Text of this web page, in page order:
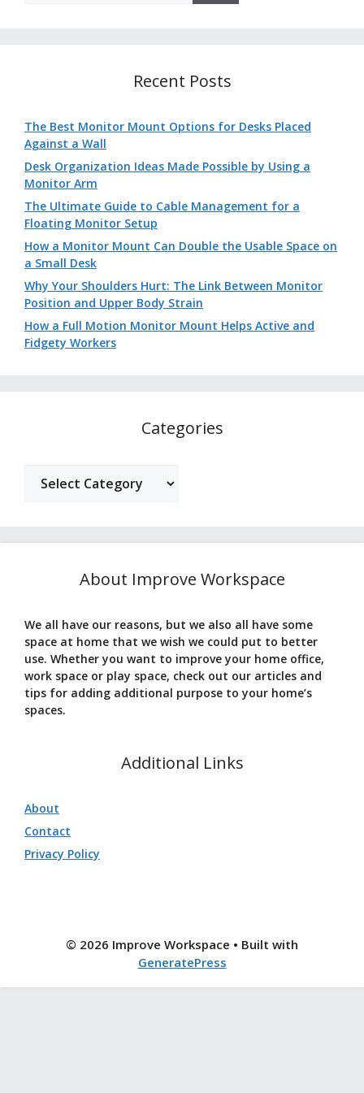
Recent Posts
The Best Monitor Mount Options for Desks Placed
Against a Wall
Desk Organization Ideas Made Possible by Using a
Monitor Arm
The Ultimate Guide to Cable Management for a
Floating Monitor Setup
How a Monitor Mount Can Double the Usable Space on
a Small Desk
Why Your Shoulders Hurt: The Link Between Monitor
Position and Upper Body Strain
How a Full Motion Monitor Mount Helps Active and
Fidgety Workers
Categories
About Improve Workspace
We all have our reasons, but we also all have some
space at home that we wish we could put to better
use. Whether you want to improve your home office,
work space or play space, check out our articles and
tips for adding additional purpose to your home’s
spaces.
Additional Links
About
Contact
Privacy Policy
© 2026 Improve Workspace • Built with
GeneratePress